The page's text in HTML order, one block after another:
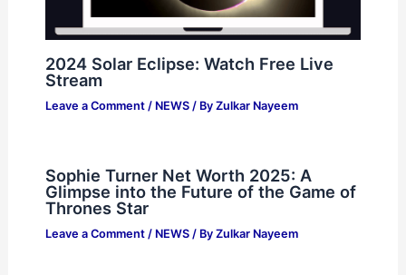
2024 Solar Eclipse: Watch Free Live
Stream
Leave a Comment / NEWS/ By Zulkar Nayeem
Sophie Turner Net Worth 2025: A
Glimpse into the Future of the Game of
Thrones Star
Leave a Comment / NEWS/ By Zulkar Nayeem